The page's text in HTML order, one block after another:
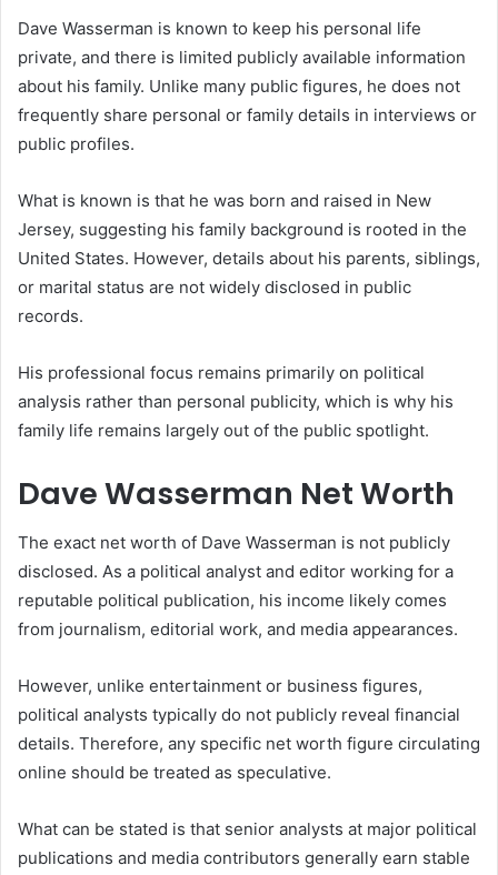
Dave Wasserman is known to keep his personal life
private, and there is limited publicly available information
about his family. Unlike many public figures, he does not
frequently share personal or family details in interviews or
public profiles.
What is known is that he was born and raised in New
Jersey, suggesting his family background is rooted in the
United States. However, details about his parents, siblings,
or marital status are not widely disclosed in public
records.
His professional focus remains primarily on political
analysis rather than personal publicity, which is why his
family life remains largely out of the public spotlight.
Dave Wasserman Net Worth
The exact net worth of Dave Wasserman is not publicly
disclosed. As a political analyst and editor working for a
reputable political publication, his income likely comes
from journalism, editorial work, and media appearances.
However, unlike entertainment or business figures,
political analysts typically do not publicly reveal financial
details. Therefore, any specific net worth figure circulating
online should be treated as speculative.
What can be stated is that senior analysts at major political
publications and media contributors generally earn stable